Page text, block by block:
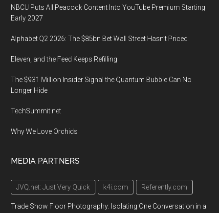
NBCU Puts All Peacock Content Into YouTube Premium Starting
Early 2027
Alphabet Q2 2026: The $85bn Bet Wall Street Hasn’t Priced
Eleven, and the Feed Keeps Refilling
The $931 Million Insider Signal the Quantum Bubble Can No
Longer Hide
TechSummit.net
Why We Love Orchids
MEDIA PARTNERS
JVQ.net: Just Very Quick k4i.com Referently.com
Trade Show Floor Photography: Isolating One Conversation in a